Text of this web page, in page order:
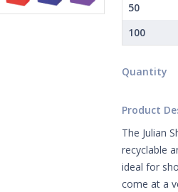
50
100
Quantity
Product
The Julian
recyclable
ideal for
come at a